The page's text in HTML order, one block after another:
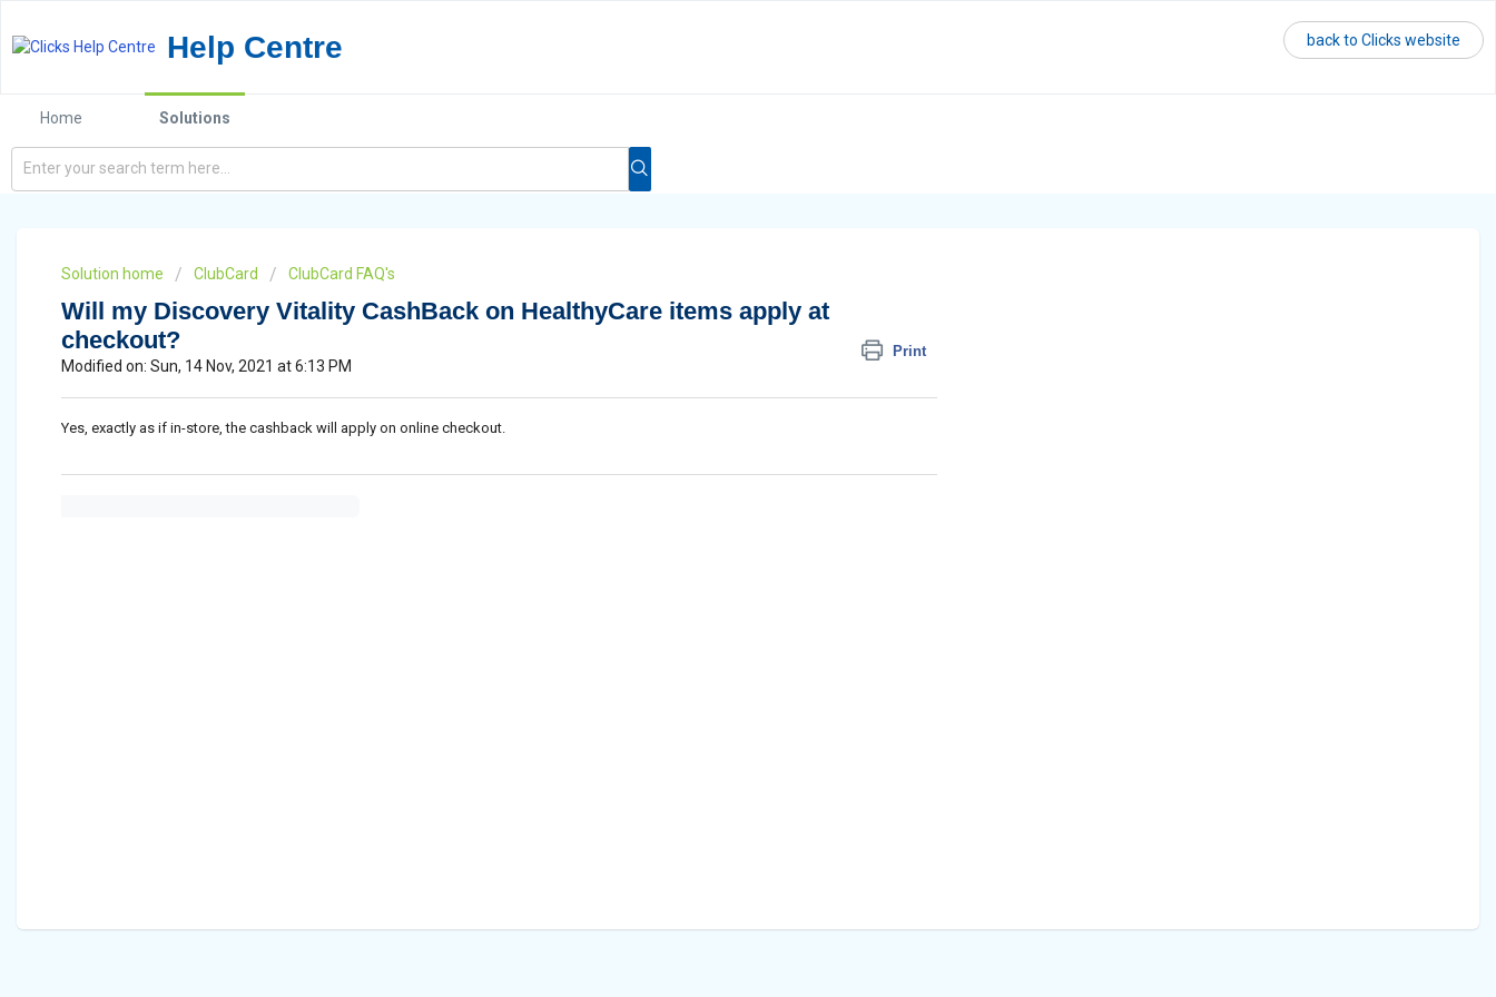
Help Centre back to Clicks website
Home Solutions
Solution home ClubCard ClubCard FAQ's
Will my Discovery Vitality CashBack on HealthyCare items apply at
checkout?
Print
Modified on: Sun, 14 Nov, 2021 at 6:13 PM
Yes, exactly as if in-store, the cashback will apply on online checkout.